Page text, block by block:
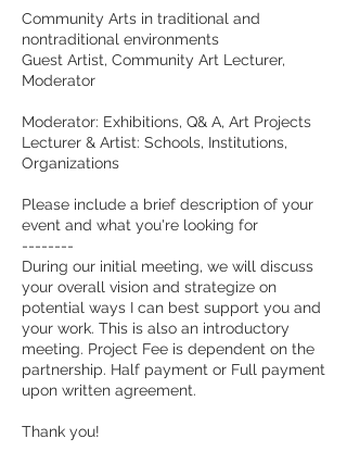
Community Arts in traditional and
nontraditional environments
Guest Artist, Community Art Lecturer,
Moderator
Moderator: Exhibitions, Q& A, Art Projects
Lecturer & Artist: Schools, Institutions,
Organizations
Please include a brief description of your
event and what you're looking for
--------
During our initial meeting, we will discuss
your overall vision and strategize on
potential ways I can best support you and
your work. This is also an introductory
meeting. Project Fee is dependent on the
partnership. Half payment or Full payment
upon written agreement.
Thank you!